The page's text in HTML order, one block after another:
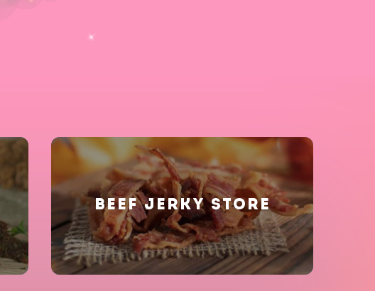
BEEF JERKY STORE